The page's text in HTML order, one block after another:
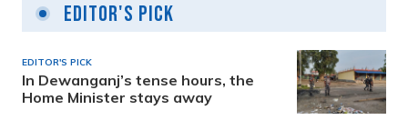
Editor's Pick
EDITOR'S PICK
In Dewanganj’s tense hours, the
Home Minister stays away